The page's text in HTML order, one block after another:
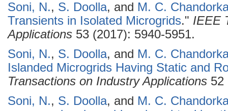
Soni, N., S. Doolla, and M. C.
Transients in Isolated Microgrids." IEEE
Applications 53 (2017): 5940-5951.
Soni, N., S. Doolla, and M. C.
Islanded Microgrids Having Static and
Transactions on Industry Applications 52
Soni, N., S. Doolla, and M. C.